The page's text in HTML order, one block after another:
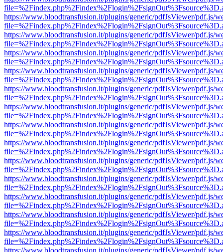
https://www.bloodtransfusion.it/plugins/generic/pdfJsViewer/pdf.js/
https://www.bloodtransfusion.it/plugins/generic/pdfJsViewer/pdf.js/
https://www.bloodtransfusion.it/plugins/generic/pdfJsViewer/pdf.js/
https://www.bloodtransfusion.it/plugins/generic/pdfJsViewer/pdf.js/
https://www.bloodtransfusion.it/plugins/generic/pdfJsViewer/pdf.js/
https://www.bloodtransfusion.it/plugins/generic/pdfJsViewer/pdf.js/
https://www.bloodtransfusion.it/plugins/generic/pdfJsViewer/pdf.js/
https://www.bloodtransfusion.it/plugins/generic/pdfJsViewer/pdf.js/
https://www.bloodtransfusion.it/plugins/generic/pdfJsViewer/pdf.js/
https://www.bloodtransfusion.it/plugins/generic/pdfJsViewer/pdf.js/
https://www.bloodtransfusion.it/plugins/generic/pdfJsViewer/pdf.js/
https://www.bloodtransfusion.it/plugins/generic/pdfJsViewer/pdf.js/
https://www.bloodtransfusion.it/plugins/generic/pdfJsViewer/pdf.js/
https://www.bloodtransfusion.it/plugins/generic/pdfJsViewer/pdf.js/